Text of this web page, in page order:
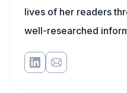
lives of her readers
well-researched